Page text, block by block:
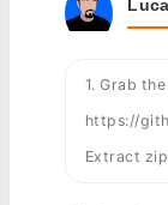
1. Grab
https://
Extract